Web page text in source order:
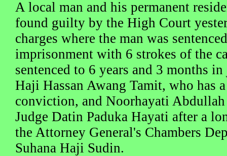
A local man and his permanent
found guilty by the High Court
charges where the man was
imprisonment with 6 strokes of the
sentenced to 6 years and 3 months
Haji Hassan Awang Tamit, who has
conviction, and Noorhayati
Judge Datin Paduka Hayati after a
the Attorney General's Chambers
Suhana Haji Sudin.